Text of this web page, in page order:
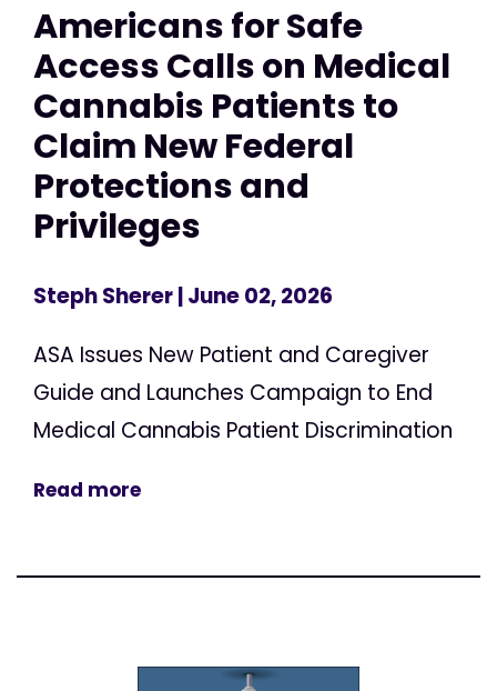
Americans for Safe
Access Calls on Medical
Cannabis Patients to
Claim New Federal
Protections and
Privileges
Steph Sherer| June 02, 2026
ASA Issues New Patient and Caregiver
Guide and Launches Campaign to End
Medical Cannabis Patient Discrimination
Read more